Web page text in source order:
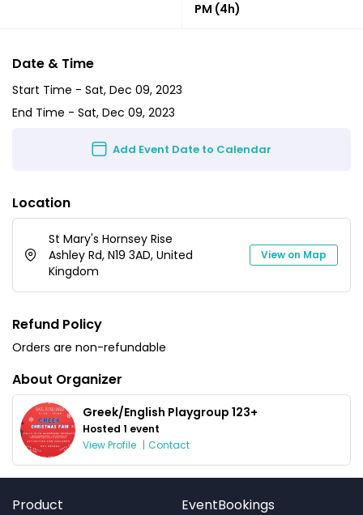
PM (4h)
About Organizer
Greek/English Playgroup 123+
Hosted 1 event
View Profile | Contact
Date & Time
Start Time - Sat, Dec 09, 2023
End Time - Sat, Dec 09, 2023
Add Event Date to Calendar
Location
St Mary's Hornsey Rise
Ashley Rd, N19 3AD, United
Kingdom
View on Map
Refund Policy
Orders are non-refundable
Product EventBookings